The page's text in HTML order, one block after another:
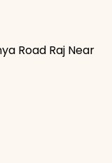
Road Raj Near